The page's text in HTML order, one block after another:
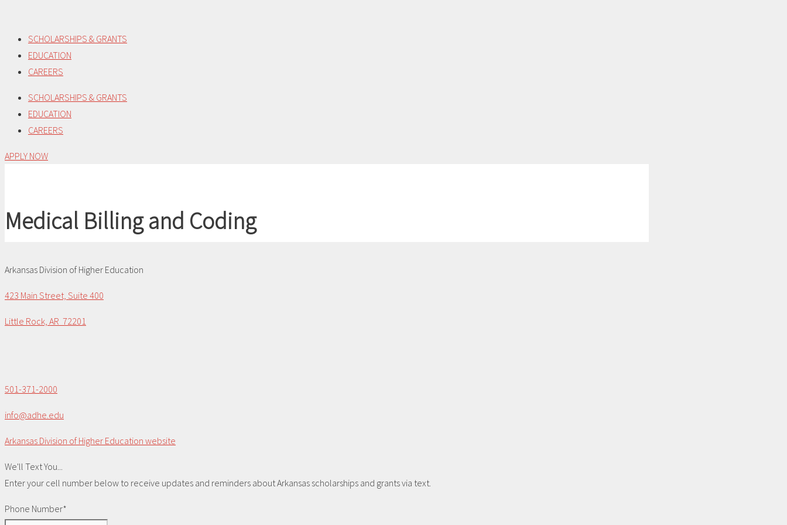
content
SCHOLARSHIPS & GRANTS
EDUCATION
CAREERS
SCHOLARSHIPS & GRANTS
EDUCATION
CAREERS
APPLY NOW
Medical Billing and Coding
Arkansas Division of Higher Education
423 Main Street, Suite 400
Little Rock, AR 72201
501-371-2000
info@adhe.edu
Arkansas Division of Higher Education website
We'll Text You...
Enter your cell number below to receive updates and reminders about Arkansas scholarships and grants via text.
Phone Number*